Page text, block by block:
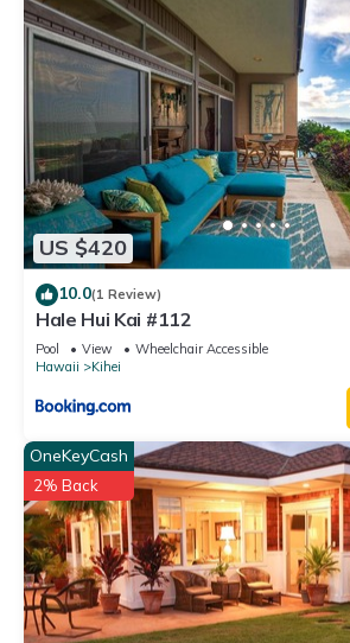
US $420
10.0(1 Review)
Hale Hui Kai #112
Pool View
Wheelchair Accessible
Hawaii
Kihei
OneKeyCash
2% Back